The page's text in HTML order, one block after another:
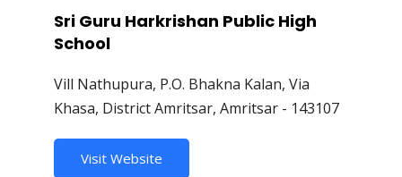
Sri Guru Harkrishan Public High
School
Vill Nathupura, P.O. Bhakna Kalan, Via
Khasa, District Amritsar, Amritsar - 143107
Visit Website